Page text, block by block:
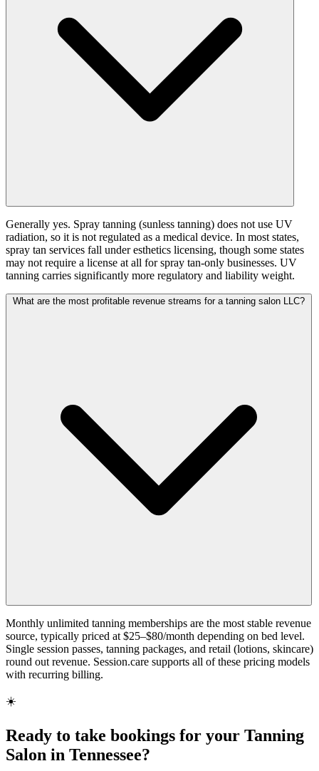
Generally yes. Spray tanning (sunless tanning) does not use UV
radiation, so it is not regulated as a medical device. In most states,
spray tan services fall under esthetics licensing, though some states
may not require a license at all for spray tan-only businesses. UV
tanning carries significantly more regulatory and liability weight.
What are the most profitable revenue streams for a tanning salon LLC?
Monthly unlimited tanning memberships are the most stable revenue
source, typically priced at $25–$80/month depending on bed level.
Single session passes, tanning packages, and retail (lotions, skincare)
round out revenue. Session.care supports all of these pricing models
with recurring billing.
☀️
Ready to take bookings for your Tanning
Salon in Tennessee?